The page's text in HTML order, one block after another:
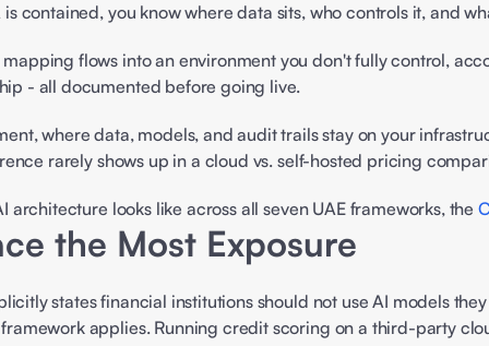
contained, you know where data sits, who controls it, and
flows into an environment you don't fully control,
- all documented before going live.
where data, models, and audit trails stay on your
rarely shows up in a cloud vs. self-hosted pricing
architecture looks like across all seven UAE frameworks, the
the Most Exposure
states financial institutions should not use AI models
applies. Running credit scoring on a third-party